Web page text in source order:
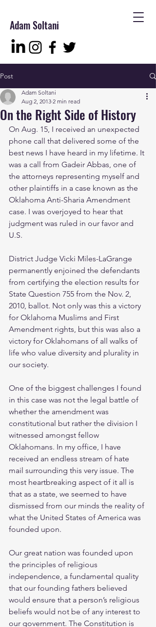
Adam Soltani
Post
On the Right Side of History
Adam Soltani
Aug 2, 2013 2 min read
On Aug. 15, I received an unexpected
phone call that delivered some of the
best news I have heard in my lifetime. It
was a call from Gadeir Abbas, one of
the attorneys representing myself and
other plaintiffs in a case known as the
Oklahoma Anti-Sharia Amendment
case. I was overjoyed to hear that
judgment was ruled in our favor and
U.S.
District Judge Vicki Miles-LaGrange
permanently enjoined the defendants
from certifying the election results for
State Question 755 from the Nov. 2,
2010, ballot. Not only was this a victory
for Oklahoma Muslims and First
Amendment rights, but this was also a
victory for Oklahomans of all walks of
life who value diversity and plurality in
our society.
One of the biggest challenges I found
in this case was not the legal battle of
whether the amendment was
constitutional but rather the division I
witnessed amongst fellow
Oklahomans. In my office, I have
received an endless stream of hate
mail surrounding this very issue. The
most heartbreaking aspect of it all is
that as a state, we seemed to have
dismissed from our minds the reality of
what the United States of America was
founded upon.
Our great nation was founded upon
the principles of religious
independence, a fundamental quality
that our founding fathers believed
would ensure that a person’s religious
beliefs would not be of any interest to
our government. The Constitution is